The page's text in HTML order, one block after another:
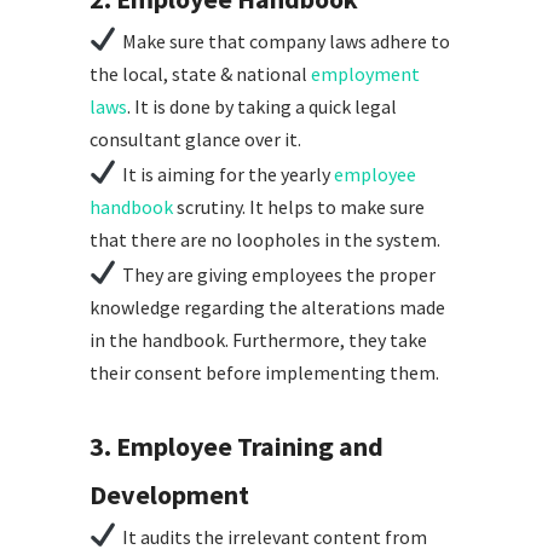
Make sure that company laws adhere to
the local, state & national employment
laws. It is done by taking a quick legal
consultant glance over it.
It is aiming for the yearlyemployee
handbookscrutiny. It helps to make sure
that there are no loopholes in the system.
They are giving employees the proper
knowledge regarding the alterations made
in the handbook. Furthermore, they take
their consent before implementing them.
3. Employee Training and
Development
It audits the irrelevant content from